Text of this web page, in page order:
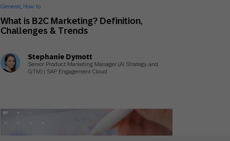
What is B2C Marketing? Definition,
Challenges & Trends
General, How to
Stephanie Dymott
Senior Product Marketing Manager (AI Strategy and
GTM) | SAP Engagement Cloud